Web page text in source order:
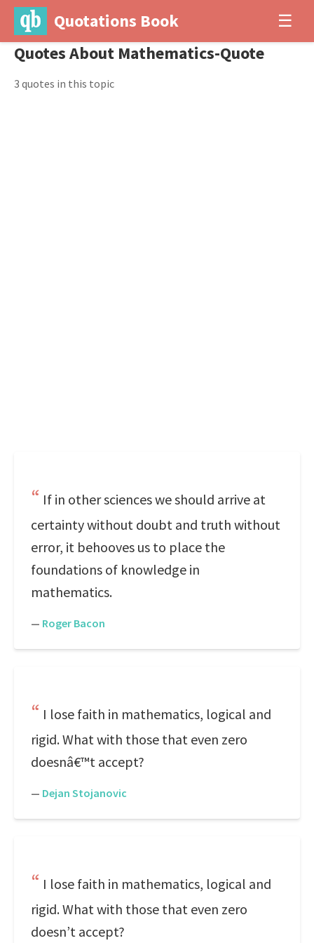
Quotations Book ☰
Quotes About Mathematics-Quote
3 quotes in this topic
If in other sciences we should arrive at
certainty without doubt and truth without
error, it behooves us to place the
foundations of knowledge in
mathematics.
— Roger Bacon
I lose faith in mathematics, logical and
rigid. What with those that even zero
doesnâ€™t accept?
— Dejan Stojanovic
I lose faith in mathematics, logical and
rigid. What with those that even zero
doesn’t accept?